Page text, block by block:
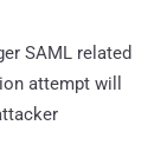
SAML related
attempt will